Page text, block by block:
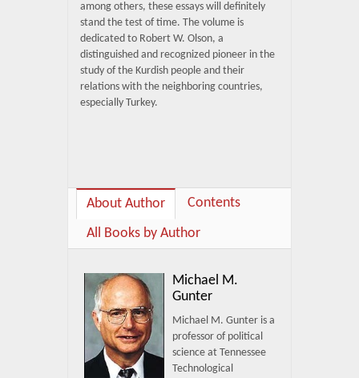
among others, these essays will definitely
stand the test of time. The volume is
dedicated to Robert W. Olson, a
distinguished and recognized pioneer in the
study of the Kurdish people and their
relations with the neighboring countries,
especially Turkey.
About Author
Contents
All Books by Author
Michael M.
Gunter
Michael M. Gunter is a
professor of political
science at Tennessee
Technological